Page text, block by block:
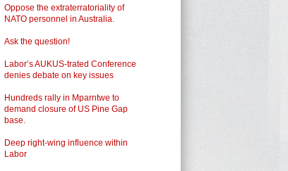
Oppose the extraterratoriality of
NATO personnel in Australia.
Ask the question!
Labor’s AUKUS-trated Conference
denies debate on key issues
Hundreds rally in Mparntwe to
demand closure of US Pine Gap
base.
Deep right-wing influence within
Labor